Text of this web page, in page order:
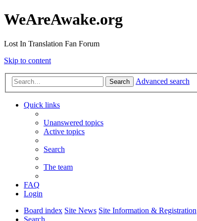
WeAreAwake.org
Lost In Translation Fan Forum
Skip to content
Search Advanced search
Quick links
Unanswered topics
Active topics
Search
The team
FAQ
Login
Board index Site News Site Information & Registration